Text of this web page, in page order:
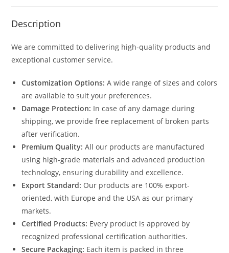
Description
We are committed to delivering high-quality products and
exceptional customer service.
Customization Options: A wide range of sizes and colors
are available to suit your preferences.
Damage Protection: In case of any damage during
shipping, we provide free replacement of broken parts
after verification.
Premium Quality: All our products are manufactured
using high-grade materials and advanced production
technology, ensuring durability and excellence.
Export Standard: Our products are 100% export-
oriented, with Europe and the USA as our primary
markets.
Certified Products: Every product is approved by
recognized professional certification authorities.
Secure Packaging: Each item is packed in three